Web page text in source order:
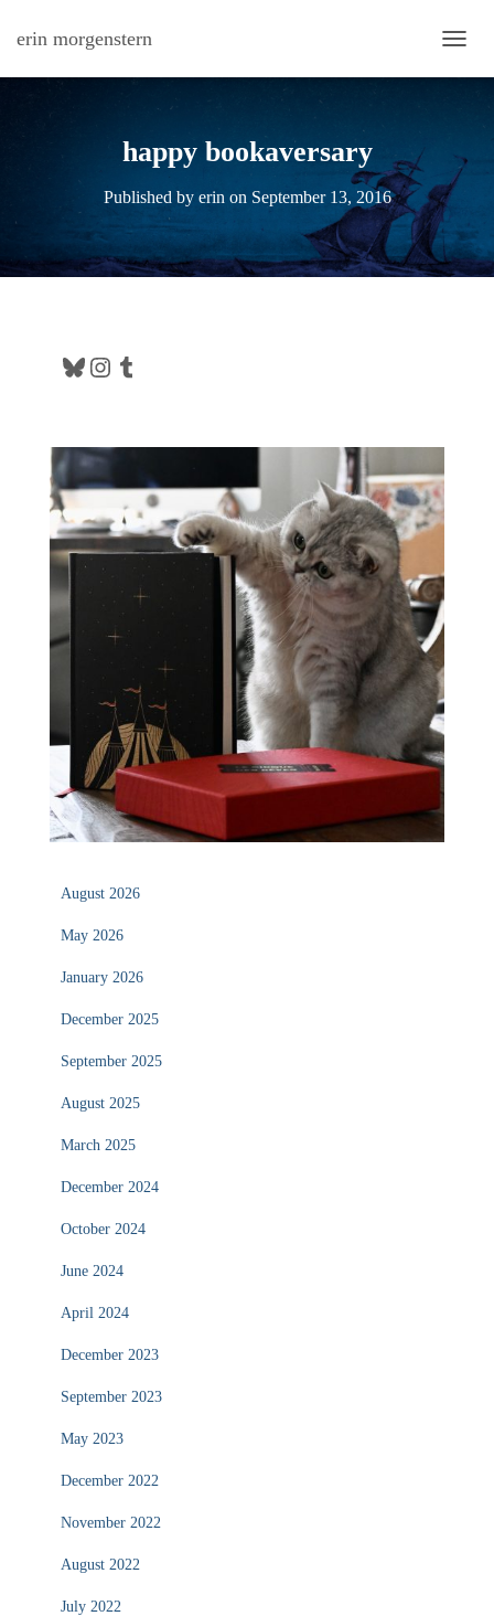
erin morgenstern
happy bookaversary
Published by erin on September 13, 2016
Bluesky Instagram Tumblr
August 2026
May 2026
January 2026
December 2025
September 2025
August 2025
March 2025
December 2024
October 2024
June 2024
April 2024
December 2023
September 2023
May 2023
December 2022
November 2022
August 2022
July 2022